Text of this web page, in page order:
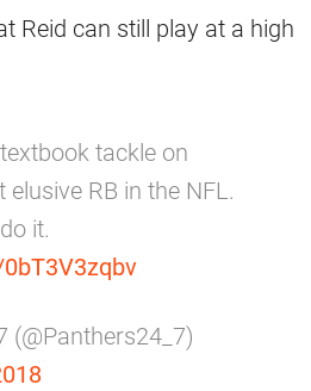
Reid can still play at a high
tackle on
RB in the NFL.
it.